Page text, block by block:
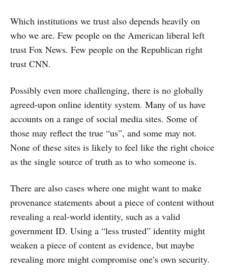
Which institutions we trust also depends heavily on
who we are. Few people on the American liberal left
trust Fox News. Few people on the Republican right
trust CNN.
Possibly even more challenging, there is no globally
agreed-upon online identity system. Many of us have
accounts on a range of social media sites. Some of
those may reflect the true “us”, and some may not.
None of these sites is likely to feel like the right choice
as the single source of truth as to who someone is.
There are also cases where one might want to make
provenance statements about a piece of content without
revealing a real-world identity, such as a valid
government ID. Using a “less trusted” identity might
weaken a piece of content as evidence, but maybe
revealing more might compromise one’s own security.